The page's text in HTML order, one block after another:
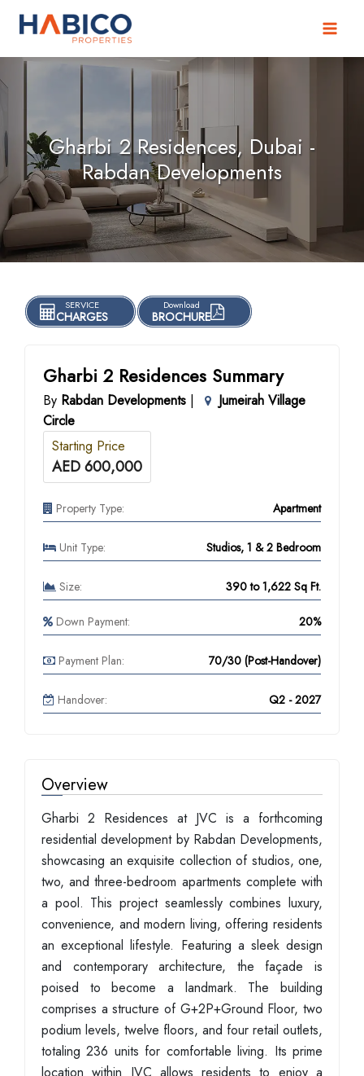
Skip
Gharbi 2 Residences, Dubai -
Rabdan Developments
SERVICE
CHARGES
Download
BROCHURE
Gharbi 2 Residences Summary
By Rabdan Developments |
Jumeirah Village
Circle
Starting Price
AED 600,000
Property Type: Apartment
Unit Type: Studios, 1 & 2 Bedroom
Size: 390 to 1,622 Sq Ft.
Down Payment: 20%
Payment Plan: 70/30 (Post-Handover)
Handover: Q2 - 2027
Overview
Gharbi 2 Residences at JVC is a forthcoming
residential development by Rabdan Developments,
showcasing an exquisite collection of studios, one,
two, and three-bedroom apartments complete with
a pool. This project seamlessly combines luxury,
convenience, and modern living, offering residents
an exceptional lifestyle. Featuring a sleek design
and contemporary architecture, the façade is
poised to become a landmark. The building
comprises a structure of G+2P+Ground Floor, two
podium levels, twelve floors, and four retail outlets,
totaling 236 units for comfortable living. Its prime